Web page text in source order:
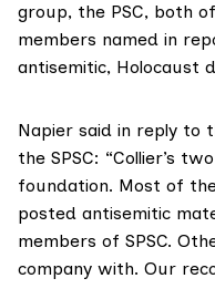
group, the PSC, both
members named in
antisemitic, Holocaust
Napier said in reply to
the SPSC: “Collier’s
foundation. Most of
posted antisemitic
members of SPSC.
company with. Our